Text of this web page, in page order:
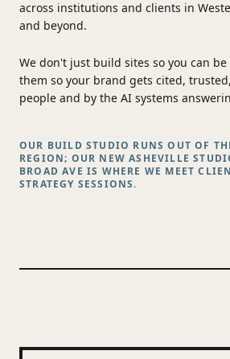
across institutions and clients in
and beyond.
We don't just build sites so you can
them so your brand gets cited,
people and by the AI systems
OUR BUILD STUDIO RUNS OUT OF
REGION; OUR NEW ASHEVILLE
BROAD AVE IS WHERE WE MEET
STRATEGY SESSIONS.